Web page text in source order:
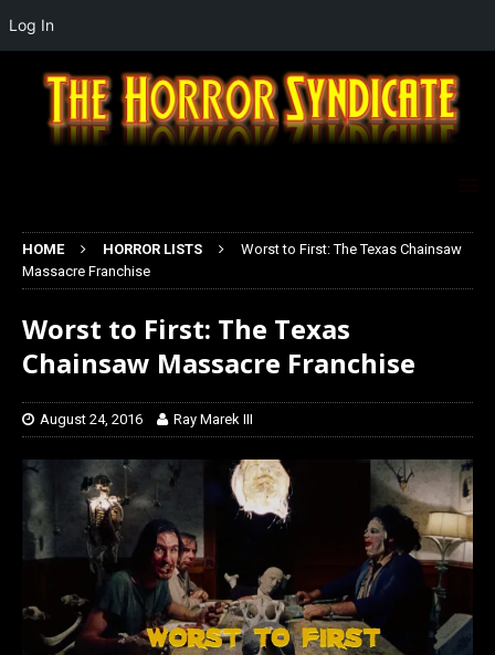
HOME HORROR LISTS
Worst to First: The Texas Chainsaw
Massacre Franchise
Worst to First: The Texas
Chainsaw Massacre Franchise
August 24, 2016 Ray Marek III
Log In